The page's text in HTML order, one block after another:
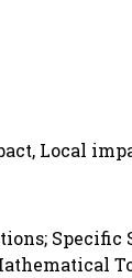
Local
Specific